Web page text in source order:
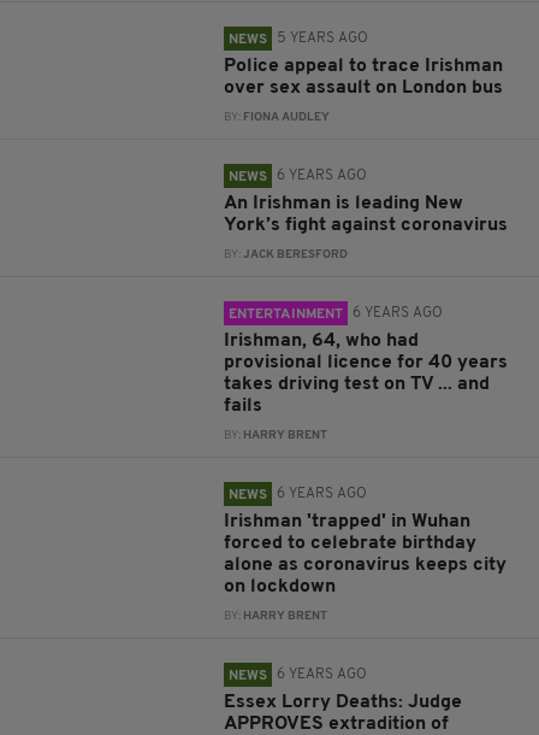
NEWS 5 YEARS AGO
Police appeal to trace Irishman
over sex assault on London bus
BY: FIONA AUDLEY
NEWS 6 YEARS AGO
An Irishman is leading New
York’s fight against coronavirus
BY:JACK BERESFORD
ENTERTAINMENT 6 YEARS AGO
Irishman, 64, who had
provisional licence for 40 years
takes driving test on TV ... and
fails
BY: HARRY BRENT
NEWS 6 YEARS AGO
Irishman 'trapped' in Wuhan
forced to celebrate birthday
alone as coronavirus keeps city
on lockdown
BY: HARRY BRENT
NEWS 6 YEARS AGO
Essex Lorry Deaths: Judge
APPROVES extradition of